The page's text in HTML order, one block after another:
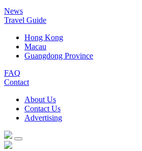
News
Travel Guide
Hong Kong
Macau
Guangdong Province
FAQ
Contact
About Us
Contact Us
Advertising